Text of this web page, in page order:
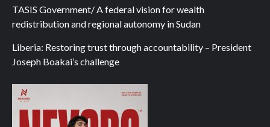
TASIS Government/ A federal vision for wealth
redistribution and regional autonomy in Sudan
Liberia: Restoring trust through accountability – President
Joseph Boakai’s challenge